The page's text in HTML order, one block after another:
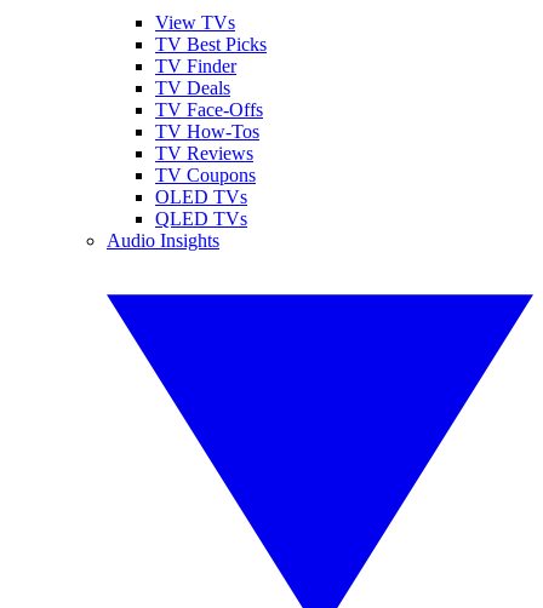
View TVs
TV Best Picks
TV Finder
TV Deals
TV Face-Offs
TV How-Tos
TV Reviews
TV Coupons
OLED TVs
QLED TVs
Audio Insights